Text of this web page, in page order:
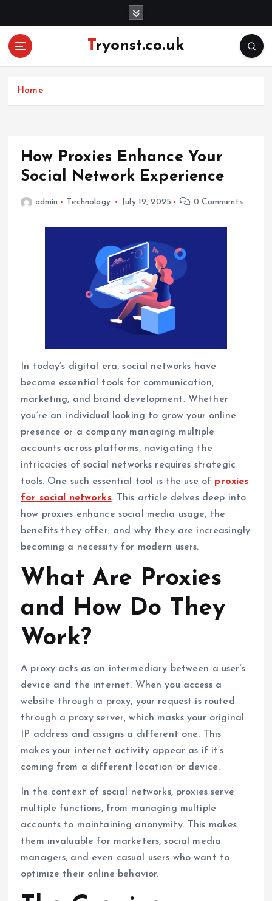
Tryonst.co.uk
Home
How Proxies Enhance Your
Social Network Experience
admin Technology July 19, 2025 0 Comments
In today’s digital era, social networks have
become essential tools for communication,
marketing, and brand development. Whether
you’re an individual looking to grow your online
presence or a company managing multiple
accounts across platforms, navigating the
intricacies of social networks requires strategic
tools. One such essential tool is the use of proxies
for social networks. This article delves deep into
how proxies enhance social media usage, the
benefits they offer, and why they are increasingly
becoming a necessity for modern users.
What Are Proxies
and How Do They
Work?
A proxy acts as an intermediary between a user’s
device and the internet. When you access a
website through a proxy, your request is routed
through a proxy server, which masks your original
IP address and assigns a different one. This
makes your internet activity appear as if it’s
coming from a different location or device.
In the context of social networks, proxies serve
multiple functions, from managing multiple
accounts to maintaining anonymity. This makes
them invaluable for marketers, social media
managers, and even casual users who want to
optimize their online behavior.